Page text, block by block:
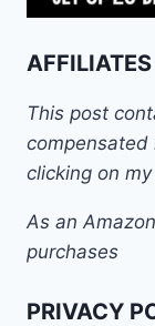
AFFILIATES
This post
compensated
clicking on my
As an
purchases
PRIVACY